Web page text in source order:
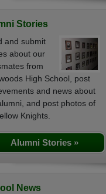
Stories
and submit
about our
from
High School, post
and news about
and post photos of
Knights.
Alumni Stories »
News